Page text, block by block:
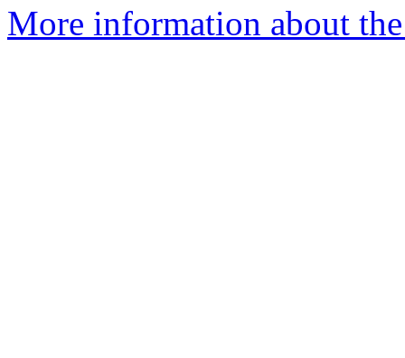
More information about